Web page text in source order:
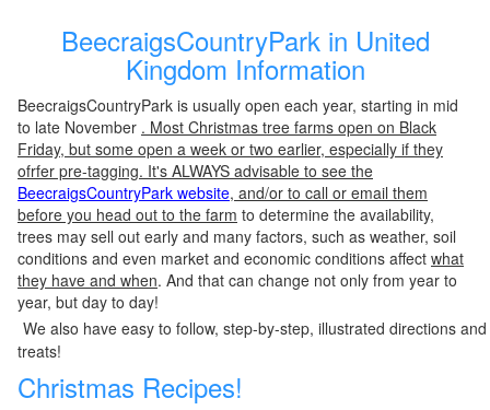
BeecraigsCountryPark in United
Kingdom Information
BeecraigsCountryPark is usually open each year, starting in mid
to late November . Most Christmas tree farms open on Black
Friday, but some open a week or two earlier, especially if they
ofrfer pre-tagging. It's ALWAYS advisable to see the
BeecraigsCountryPark website, and/or to call or email them
before you head out to the farm to determine the availability,
trees may sell out early and many factors, such as weather, soil
conditions and even market and economic conditions affect what
they have and when. And that can change not only from year to
year, but day to day!
We also have easy to follow, step-by-step, illustrated directions
treats!
Christmas Recipes!